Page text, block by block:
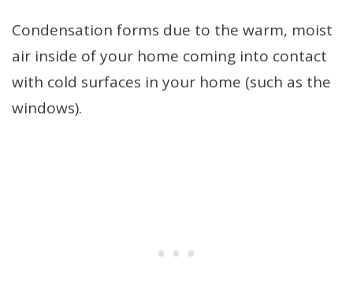
Condensation forms due to the warm, moist
air inside of your home coming into contact
with cold surfaces in your home (such as the
windows).